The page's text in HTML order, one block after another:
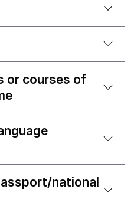
or courses of
national